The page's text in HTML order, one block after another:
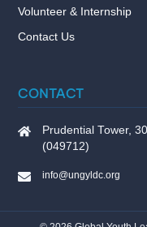
Volunteer & Internship
Contact Us
CONTACT
Prudential Tower,
(049712)
info@ungyldc.org